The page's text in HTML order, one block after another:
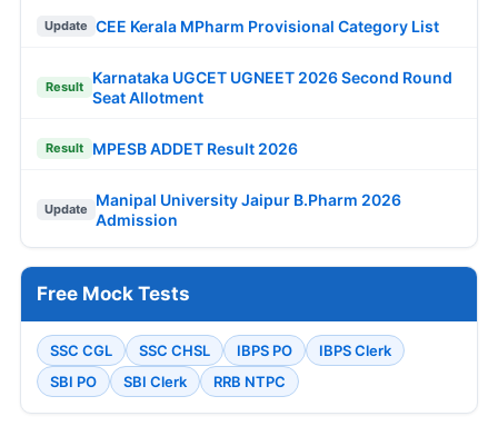
Update CEE Kerala MPharm Provisional Category List
Result
Karnataka UGCET UGNEET 2026 Second Round
Seat Allotment
Result MPESB ADDET Result 2026
Update
Manipal University Jaipur B.Pharm 2026
Admission
Free Mock Tests
SSC CGL SSC CHSL IBPS PO
IBPS Clerk
SBI PO
SBI Clerk RRB NTPC